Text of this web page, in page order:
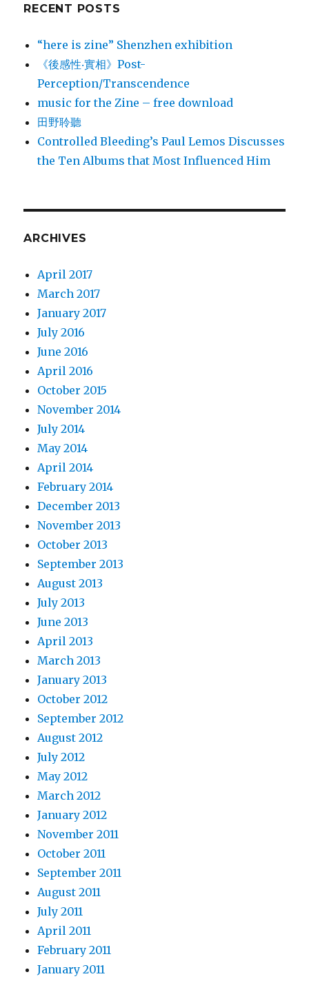
RECENT POSTS
“here is zine” Shenzhen exhibition
《後感性‧實相》Post-
Perception/Transcendence
music for the Zine – free download
田野聆聽
Controlled Bleeding’s Paul Lemos Discusses
the Ten Albums that Most Influenced Him
ARCHIVES
April 2017
March 2017
January 2017
July 2016
June 2016
April 2016
October 2015
November 2014
July 2014
May 2014
April 2014
February 2014
December 2013
November 2013
October 2013
September 2013
August 2013
July 2013
June 2013
April 2013
March 2013
January 2013
October 2012
September 2012
August 2012
July 2012
May 2012
March 2012
January 2012
November 2011
October 2011
September 2011
August 2011
July 2011
April 2011
February 2011
January 2011